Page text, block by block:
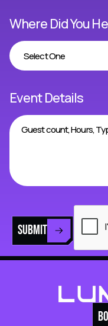
Where Did You
Event Details
SUBMIT